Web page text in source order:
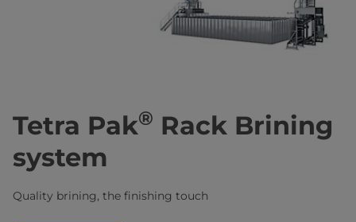
Tetra Pak® Rack Brining
system
Quality brining, the finishing touch